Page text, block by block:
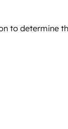
to determine